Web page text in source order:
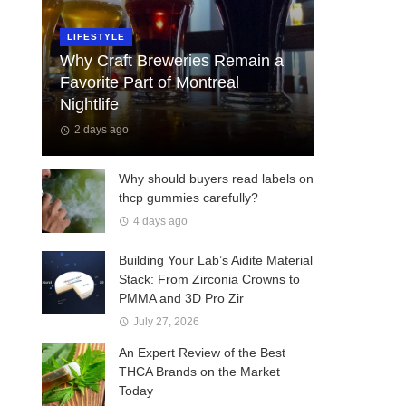
LIFESTYLE
Why Craft Breweries Remain a
Favorite Part of Montreal
Nightlife
2 days ago
Why should buyers read labels on
thcp gummies carefully?
4 days ago
Building Your Lab’s Aidite Material
Stack: From Zirconia Crowns to
PMMA and 3D Pro Zir
July 27, 2026
An Expert Review of the Best
THCA Brands on the Market
Today